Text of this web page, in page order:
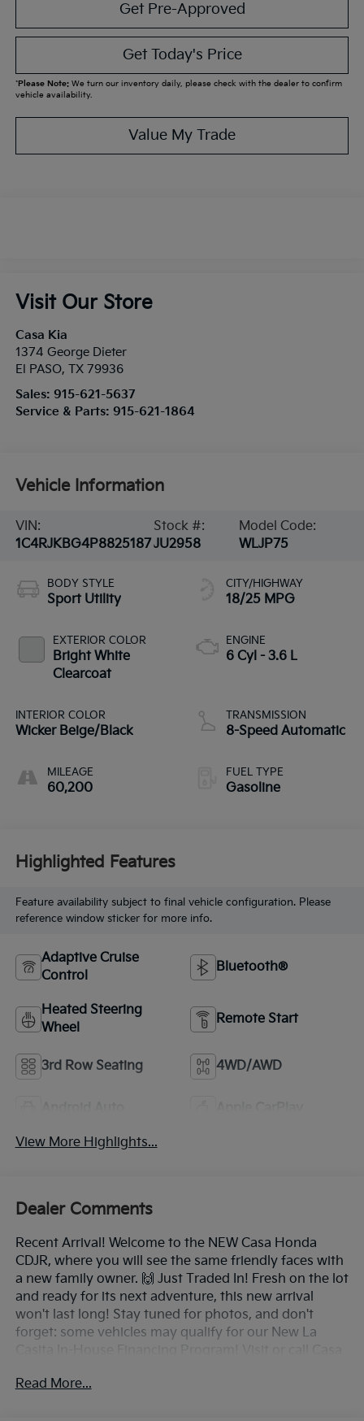
Get Pre-Approved
Get Today's Price
*Please Note:We turn our inventory daily, please check with the dealer to confirm
vehicle availability.
Value My Trade
Visit Our Store
Casa Kia
1374 George Dieter
El PASO, TX 79936
Sales: 915-621-5637
Service & Parts: 915-621-1864
Vehicle Information
VIN:
1C4RJKBG4P8825187
Stock #:
JU2958
Model Code:
WLJP75
BODY STYLE
Sport Utility
EXTERIOR COLOR
Bright White
Clearcoat
INTERIOR COLOR
Wicker Beige/Black
MILEAGE
60,200
CITY/HIGHWAY
18/25 MPG
ENGINE
6 Cyl - 3.6 L
TRANSMISSION
8-Speed Automatic
FUEL TYPE
Gasoline
Highlighted Features
Feature availability subject to final vehicle configuration. Please
reference window sticker for more info.
Adaptive Cruise
Control
Bluetooth®
Heated Steering
Wheel
Remote Start
3rd Row Seating 4WD/AWD
View More Highlights...
Dealer Comments
Recent Arrival! Welcome to the NEW Casa Honda
CDJR, where you will see the same friendly faces with
a new family owner. 🙌 Just Traded In! Fresh on the lot
and ready for its next adventure, this new arrival
won't last long! Stay tuned for photos, and don't
forget: some vehicles may qualify for our New La
Casita In-House Financing Program! Visit or call Casa
Alamogordo.
Read More...